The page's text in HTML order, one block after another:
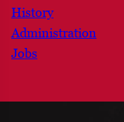
History
Administration
Jobs